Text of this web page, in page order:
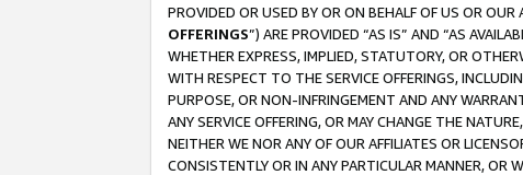
PROVIDED OR USED BY OR ON BEHALF OF US OR
OFFERINGS”) ARE PROVIDED “AS IS” AND “AS
WHETHER EXPRESS, IMPLIED, STATUTORY, OR
WITH RESPECT TO THE SERVICE OFFERINGS,
PURPOSE, OR NON-INFRINGEMENT AND ANY
ANY SERVICE OFFERING, OR MAY CHANGE THE
NEITHER WE NOR ANY OF OUR AFFILIATES OR
CONSISTENTLY OR IN ANY PARTICULAR MANNER, OR